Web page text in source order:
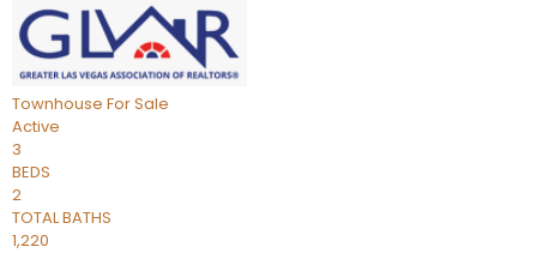
Townhouse For Sale
Active
3
BEDS
2
TOTAL BATHS
1,220